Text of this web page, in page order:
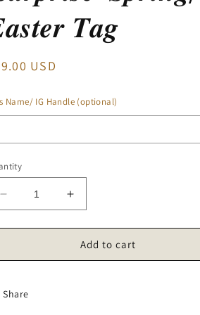
𝑻𝒂𝒈
USD
Name/ IG Handle (optional)
Decrease
quantity
for
𝑺𝒑𝒓𝒊𝒏𝒈/
𝑻𝒂𝒈
Increase
quantity
for
‘𝑺𝒖𝒓𝒑𝒓𝒊𝒔𝒆’
𝑺𝒑𝒓𝒊𝒏𝒈/
Add to cart
Share